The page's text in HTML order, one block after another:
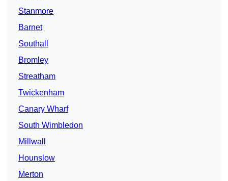
Stanmore
Barnet
Southall
Bromley
Streatham
Twickenham
Canary Wharf
South Wimbledon
Millwall
Hounslow
Merton